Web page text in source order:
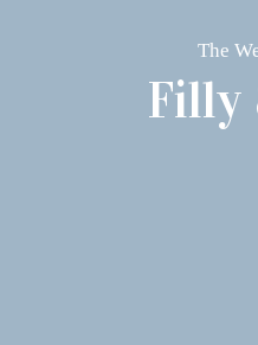
The
Filly